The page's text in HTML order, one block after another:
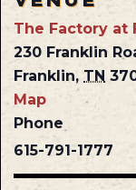
The Factory at
230 Franklin
Franklin, TN
Map
Phone
615-791-1777